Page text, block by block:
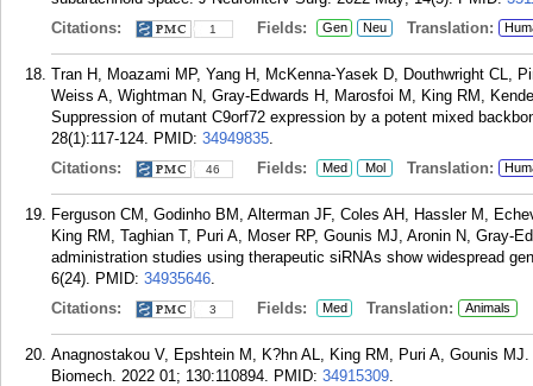
Citations:
1 Fields: Gen Neu Translation:
Tran H, Moazami MP, Yang H, McKenna-Yasek D, Douthwright CL,
Weiss A, Wightman N, Gray-Edwards H, Marosfoi M, King RM,
Suppression of mutant C9orf72 expression by a potent mixed
28(1):117-124. PMID: 34949835.
Citations:
46 Fields: Med Mol Translation:
Ferguson CM, Godinho BM, Alterman JF, Coles AH, Hassler M,
King RM, Taghian T, Puri A, Moser RP, Gounis MJ, Aronin N, Gray-
administration studies using therapeutic siRNAs show widespread
6(24). PMID: 34935646.
Citations:
3 Fields: Med Translation: Animals
Anagnostakou V, Epshtein M, K?hn AL, King RM, Puri A, Gounis
Biomech. 2022 01; 130:110894. PMID: 34915309.